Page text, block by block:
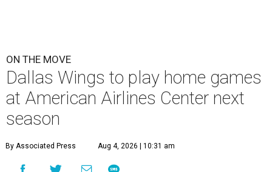
ON THE MOVE
Dallas Wings to play home games
at American Airlines Center next
season
By Associated Press Aug 4, 2026 | 10:31 am